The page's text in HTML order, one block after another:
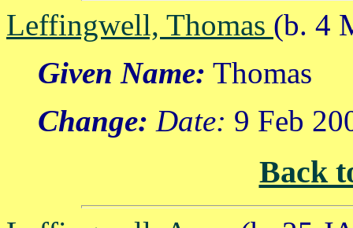
Leffingwell, Thomas (b. 4
Given Name: Thomas
Change: Date: 9 Feb
Back